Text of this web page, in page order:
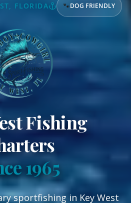
FLORIDA 🐾DOG FRIENDLY
Fishing
1965
sportfishing in Key West